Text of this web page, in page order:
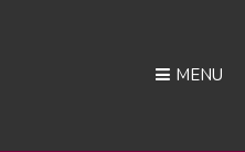
MENU